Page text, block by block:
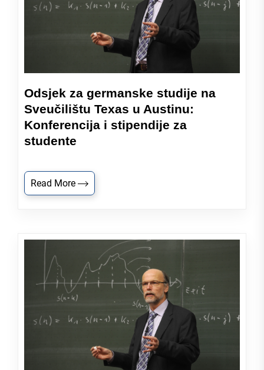
Odsjek za germanske studije na
Sveučilištu Texas u Austinu:
Konferencija i stipendije za
studente
Read More